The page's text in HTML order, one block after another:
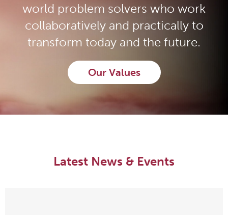
world problem solvers who work
collaboratively and practically to
transform today and the future.
Our Values
Latest News & Events